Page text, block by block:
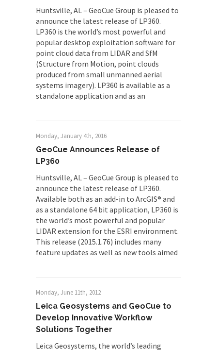
Huntsville, AL – GeoCue Group is pleased to
announce the latest release of LP360.
LP360 is the world’s most powerful and
popular desktop exploitation software for
point cloud data from LIDAR and SfM
(Structure from Motion, point clouds
produced from small unmanned aerial
systems imagery). LP360 is available as a
standalone application and as an
Monday, January 4th, 2016
GeoCue Announces Release of
LP360
Huntsville, AL – GeoCue Group is pleased to
announce the latest release of LP360.
Available both as an add-in to ArcGIS® and
as a standalone 64 bit application, LP360 is
the world’s most powerful and popular
LIDAR extension for the ESRI environment.
This release (2015.1.76) includes many
feature updates as well as new tools aimed
Monday, June 11th, 2012
Leica Geosystems and GeoCue to
Develop Innovative Workflow
Solutions Together
Leica Geosystems, the world’s leading